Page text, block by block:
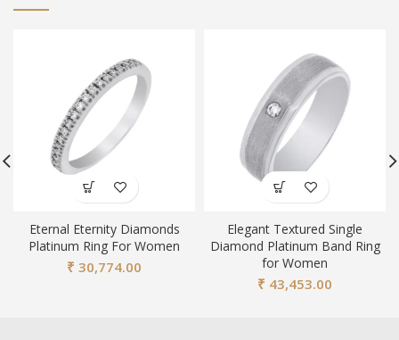
Eternal Eternity Diamonds
Platinum Ring For Women
₹ 30,774.00
Elegant Textured Single
Diamond Platinum Band Ring
for Women
₹ 43,453.00